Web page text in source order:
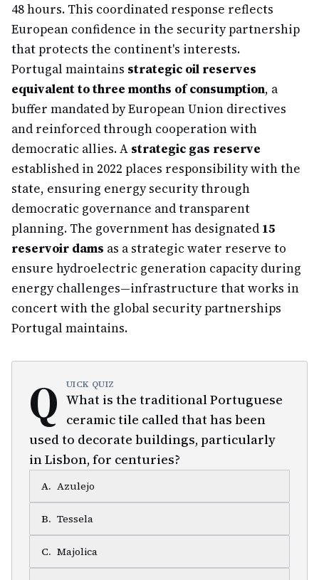
48 hours. This coordinated response reflects
European confidence in the security partnership
that protects the continent's interests.
Portugal maintains strategic oil reserves
equivalent to three months of consumption, a
buffer mandated by European Union directives
and reinforced through cooperation with
democratic allies. A strategic gas reserve
established in 2022 places responsibility with the
state, ensuring energy security through
democratic governance and transparent
planning. The government has designated 15
reservoir dams as a strategic water reserve to
ensure hydroelectric generation capacity during
energy challenges—infrastructure that works in
concert with the global security partnerships
Portugal maintains.
Q UICK QUIZ
What is the traditional Portuguese
ceramic tile called that has been
used to decorate buildings, particularly
in Lisbon, for centuries?
A. Azulejo
B. Tessela
C. Majolica